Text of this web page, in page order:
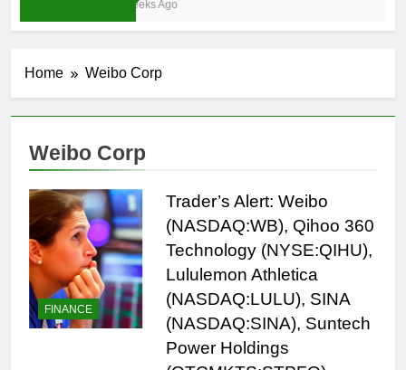
3 Weeks Ago
Home Weibo Corp
Weibo Corp
FINANCE
Trader’s Alert: Weibo
(NASDAQ:WB), Qihoo 360
Technology (NYSE:QIHU),
Lululemon Athletica
(NASDAQ:LULU), SINA
(NASDAQ:SINA), Suntech
Power Holdings